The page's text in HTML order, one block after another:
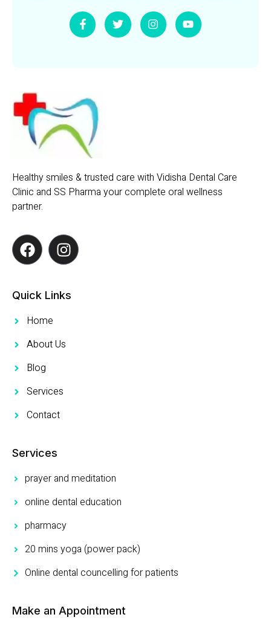
Healthy smiles & trusted care with Vidisha Dental Care
Clinic and SS Pharma your complete oral wellness
partner.
Quick Links
Home
About Us
Blog
Services
Contact
Services
prayer and meditation
online dental education
pharmacy
20 mins yoga (power pack)
Online dental councelling for patients
Make an Appointment